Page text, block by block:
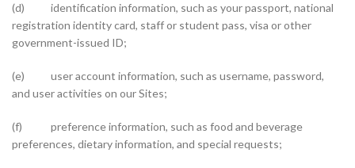
(d) identification information, such as your passport, national
registration identity card, staff or student pass, visa or other
government-issued ID;
(e) user account information, such as username, password,
and user activities on our Sites;
(f) preference information, such as food and beverage
preferences, dietary information, and special requests;